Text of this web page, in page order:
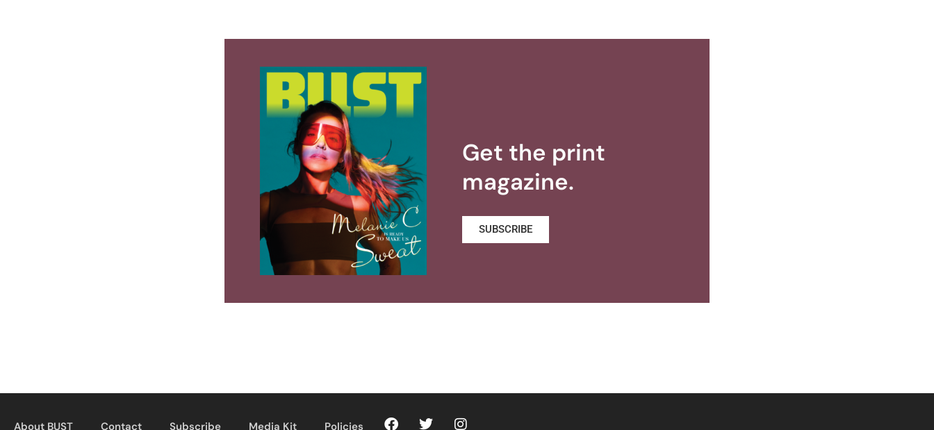
Get the print
magazine.
SUBSCRIBE
About BUST Contact Subscribe Media Kit Policies